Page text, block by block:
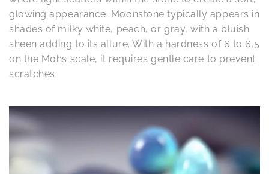
glowing appearance. Moonstone typically appears in
shades of milky white, peach, or gray, with a bluish
sheen adding to its allure. With a hardness of 6 to 6.5
on the Mohs scale, it requires gentle care to prevent
scratches.